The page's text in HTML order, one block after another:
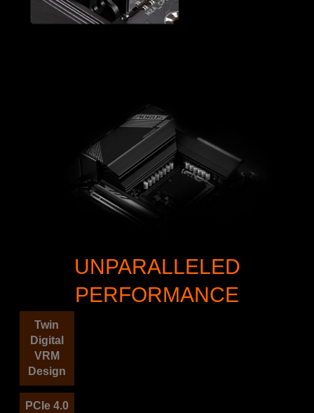
UNPARALLELED
PERFORMANCE
Twin
Digital
VRM
Design
PCIe 4.0